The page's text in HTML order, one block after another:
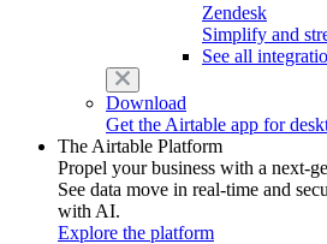
Zendesk
Simplify and
See all
Download
Get the Airtable app for
The Airtable Platform
Propel your business with a next-
See data move in real-time and
with AI.
Explore the platform